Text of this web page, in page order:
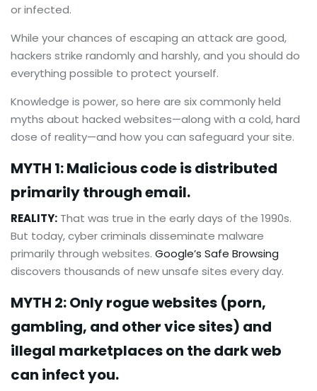
or infected.
While your chances of escaping an attack are good,
hackers strike randomly and harshly, and you should do
everything possible to protect yourself.
Knowledge is power, so here are six commonly held
myths about hacked websites—along with a cold, hard
dose of reality—and how you can safeguard your site.
MYTH 1: Malicious code is distributed
primarily through email.
REALITY: That was true in the early days of the 1990s.
But today, cyber criminals disseminate malware
primarily through websites. Google’s Safe Browsing
discovers thousands of new unsafe sites every day.
MYTH 2: Only rogue websites (porn,
gambling, and other vice sites) and
illegal marketplaces on the dark web
can infect you.